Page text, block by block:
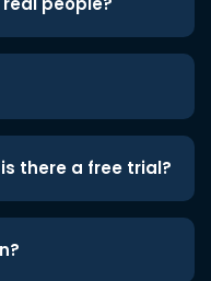
there a free trial?